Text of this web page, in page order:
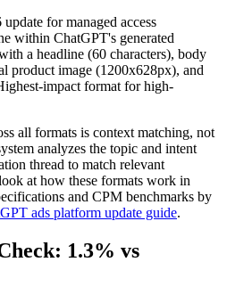
for managed access
within ChatGPT's generated
a headline (60 characters), body
product image (1200x628px), and
impact format for high-
all formats is context matching, not
analyzes the topic and intent
thread to match relevant
at how these formats work in
and CPM benchmarks by
ads platform update guide.
1.3% vs